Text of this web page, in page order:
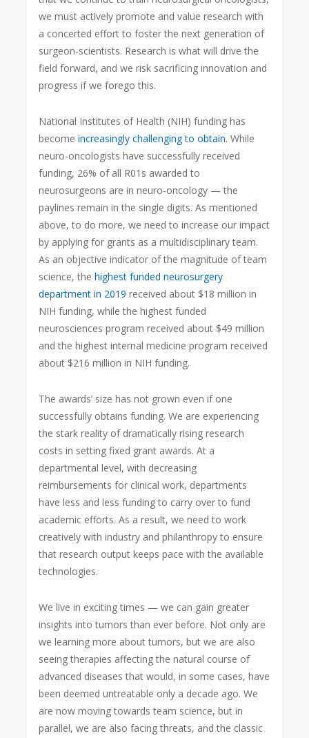
we must actively promote and value research with
a concerted effort to foster the next generation of
surgeon-scientists. Research is what will drive the
field forward, and we risk sacrificing innovation and
progress if we forego this.
National Institutes of Health (NIH) funding has
becomeincreasingly challenging to obtain. While
neuro-oncologists have successfully received
funding, 26% of all R01s awarded to
neurosurgeons are in neuro-oncology — the
paylines remain in the single digits. As mentioned
above, to do more, we need to increase our impact
by applying for grants as a multidisciplinary team.
As an objective indicator of the magnitude of team
science, thehighest funded neurosurgery
department in 2019 received about $18 million in
NIH funding, while the highest funded
neurosciences program received about $49 million
and the highest internal medicine program received
about $216 million in NIH funding.
The awards’ size has not grown even if one
successfully obtains funding. We are experiencing
the stark reality of dramatically rising research
costs in setting fixed grant awards. At a
departmental level, with decreasing
reimbursements for clinical work, departments
have less and less funding to carry over to fund
academic efforts. As a result, we need to work
creatively with industry and philanthropy to ensure
that research output keeps pace with the available
technologies.
We live in exciting times — we can gain greater
insights into tumors than ever before. Not only are
we learning more about tumors, but we are also
seeing therapies affecting the natural course of
advanced diseases that would, in some cases, have
been deemed untreatable only a decade ago. We
are now moving towards team science, but in
parallel, we are also facing threats, and the classic